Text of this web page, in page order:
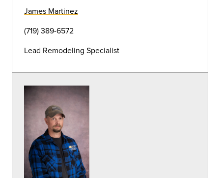
Grounds and Landscape Supervisor
(719) 389-6878
Judy Alcorta